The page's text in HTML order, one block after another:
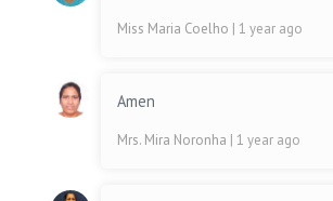
Miss Maria Coelho | 1 year ago
Amen
Mrs. Mira Noronha | 1 year ago